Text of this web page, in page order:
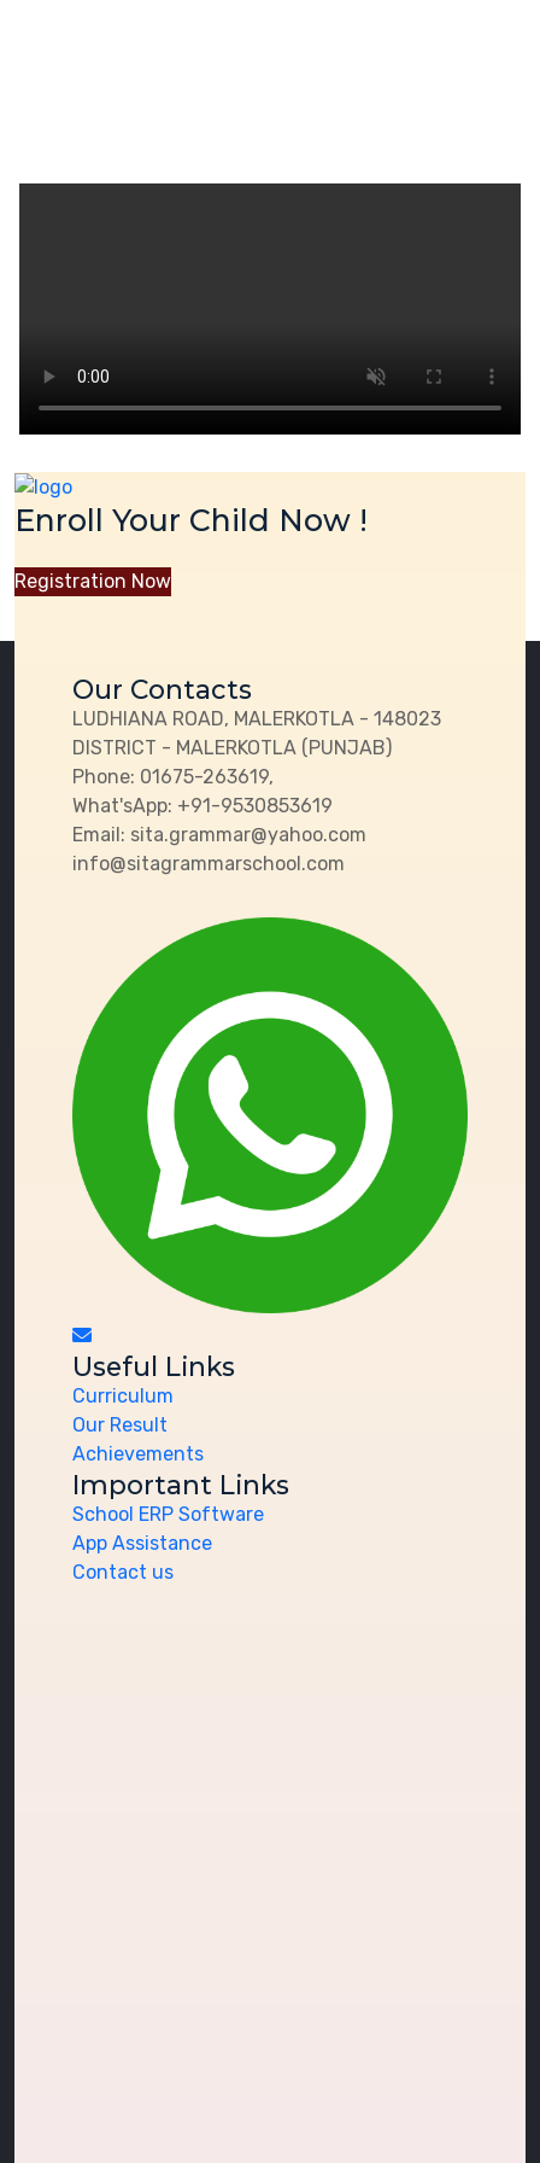
Enroll Your Child Now !
Registration Now
Our Contacts
LUDHIANA ROAD, MALERKOTLA - 148023
DISTRICT - MALERKOTLA (PUNJAB)
Phone: 01675-263619,
What'sApp: +91-9530853619
Email: sita.grammar@yahoo.com
info@sitagrammarschool.com
Useful Links
Curriculum
Our Result
Achievements
Important Links
School ERP Software
App Assistance
Contact us